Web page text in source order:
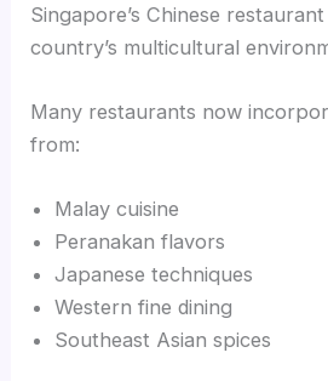
Singapore’s Chinese
country’s multicultural
Many restaurants now
from:
Malay cuisine
Peranakan flavors
Japanese techniques
Western fine dining
Southeast Asian spices